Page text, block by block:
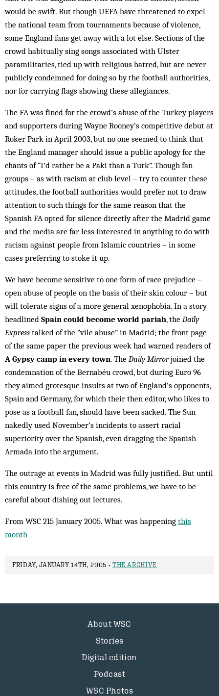
would be swift. But though UEFA have threatened to expel
the national team from tournaments because of violence,
some England fans get away with a lot else. Sections of the
crowd habitually sing songs associated with Ulster
paramilitaries, tied up with religious hatred, but are never
publicly condemned for doing so by the football authorities,
nor for carrying flags showing these allegiances.
The FA was fined for the crowd’s abuse of the Turkey players
and supporters during Wayne Rooney’s competitive debut at
Roker Park in April 2003, but no one seemed to think that
the England manager should issue a public apology for the
chants of “I’d rather be a Paki than a Turk”. Though fan
groups – as with racism at club level – try to counter these
attitudes, the football authorities would prefer not to draw
attention to such things for the same reason that the
Spanish FA opted for silence directly after the Madrid game
and the media are far less interested in anything to do with
racism against people from Islamic countries – in some
cases preferring to stoke it up.
We have become sensitive to one form of race prejudice –
open abuse of people on the basis of their skin colour – but
will tolerate signs of a more general xenophobia. In a story
headlined Spain could become world pariah, the Daily
Express talked of the “vile abuse” in Madrid; the front page
of the same paper the previous week had warned readers of
A Gypsy camp in every town. The Daily Mirrorjoined the
condemnation of the Bernabéu crowd, but during Euro 96
they aimed grotesque insults at two of England’s opponents,
Spain and Germany, for which their then editor, who likes to
pose as a football fan, should have been sacked. The Sun
nakedly used November’s incidents to assert racial
superiority over the Spanish, even dragging the Spanish
Armada into the argument.
The outrage at events in Madrid was fully justified. But until
this country is free of the same problems, we have to be
careful about dishing out lectures.
From WSC 215 January 2005. What was happening this
month
FRIDAY, JANUARY 14TH, 2005 - THE ARCHIVE
About WSC
Stories
Digital edition
Podcast
WSC Photos